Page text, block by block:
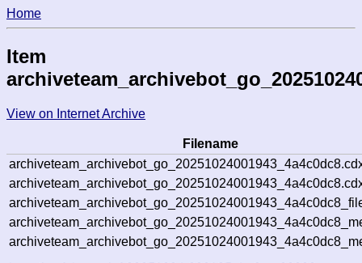
Home
Item
View on Internet Archive
Filename